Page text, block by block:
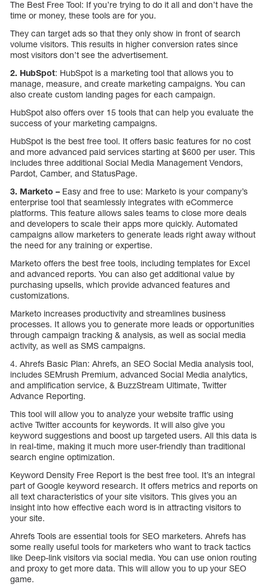
The Best Free Tool: If you’re trying to do it all and don’t have the
time or money, these tools are for you.
They can target ads so that they only show in front of search
volume visitors. This results in higher conversion rates since
most visitors don’t see the advertisement.
2. HubSpot: HubSpot is a marketing tool that allows you to
manage, measure, and create marketing campaigns. You can
also create custom landing pages for each campaign.
HubSpot also offers over 15 tools that can help you evaluate the
success of your marketing campaigns.
HubSpot is the best free tool. It offers basic features for no cost
and more advanced paid services starting at $600 per user. This
includes three additional Social Media Management Vendors,
Pardot, Camber, and StatusPage.
3. Marketo – Easy and free to use: Marketo is your company’s
enterprise tool that seamlessly integrates with eCommerce
platforms. This feature allows sales teams to close more deals
and developers to scale their apps more quickly. Automated
campaigns allow marketers to generate leads right away without
the need for any training or expertise.
Marketo offers the best free tools, including templates for Excel
and advanced reports. You can also get additional value by
purchasing upsells, which provide advanced features and
customizations.
Marketo increases productivity and streamlines business
processes. It allows you to generate more leads or opportunities
through campaign tracking & analysis, as well as social media
activity, as well as SMS campaigns.
4. Ahrefs Basic Plan: Ahrefs, an SEO Social Media analysis tool,
includes SEMrush Premium, advanced Social Media analytics,
and amplification service, & BuzzStream Ultimate, Twitter
Advance Reporting.
This tool will allow you to analyze your website traffic using
active Twitter accounts for keywords. It will also give you
keyword suggestions and boost up targeted users. All this data is
in real-time, making it much more user-friendly than traditional
search engine optimization.
Keyword Density Free Report is the best free tool. It’s an integral
part of Google keyword research. It offers metrics and reports on
all text characteristics of your site visitors. This gives you an
insight into how effective each word is in attracting visitors to
your site.
Ahrefs Tools are essential tools for SEO marketers. Ahrefs has
some really useful tools for marketers who want to track tactics
like Deep-link visitors via social media. You can use onion routing
and proxy to get more data. This will allow you to up your SEO
game.